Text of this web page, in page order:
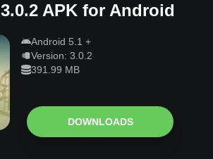
3.0.2 APK for Android
Android 5.1 +
Version: 3.0.2
391.99 MB
DOWNLOADS